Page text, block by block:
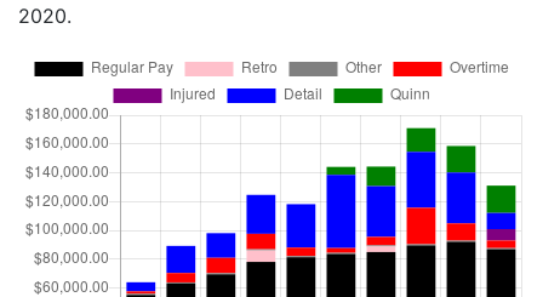
2020.